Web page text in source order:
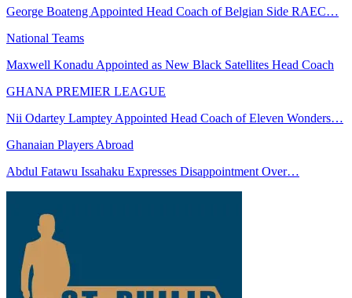
George Boateng Appointed Head Coach of Belgian Side RAEC…
National Teams
Maxwell Konadu Appointed as New Black Satellites Head Coach
GHANA PREMIER LEAGUE
Nii Odartey Lamptey Appointed Head Coach of Eleven Wonders…
Ghanaian Players Abroad
Abdul Fatawu Issahaku Expresses Disappointment Over…